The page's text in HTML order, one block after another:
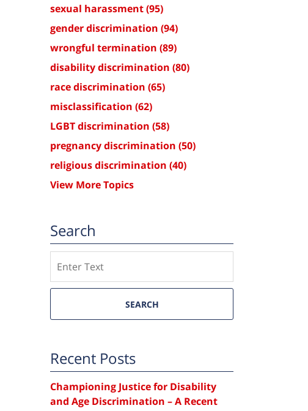
sexual harassment(95)
gender discrimination (94)
wrongful termination (89)
disability discrimination (80)
race discrimination (65)
misclassification (62)
LGBT discrimination (58)
pregnancy discrimination (50)
religious discrimination (40)
View More Topics
Search
SEARCH
Recent Posts
Championing Justice for Disability
and Age Discrimination – A Recent